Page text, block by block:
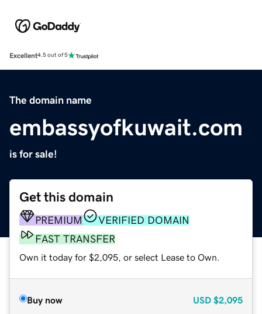
Excellent4.5 out of 5
The domain name
embassyofkuwait.com
is for sale!
Get this domain
PREMIUM
VERIFIED DOMAIN
FAST TRANSFER
Own it today for $2,095, or select Lease to Own.
Buy now USD $2,095